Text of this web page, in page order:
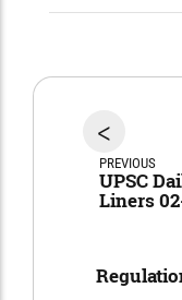
<
PREVIOUS
UPSC
Liners